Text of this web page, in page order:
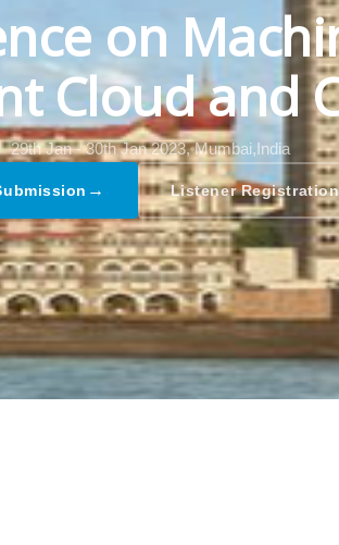
on
Cloud and
29th Jan - 30th Jan 2023, Mumbai,India
→ Listener Registration